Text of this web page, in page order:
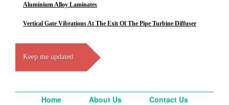
Aluminium Alloy Laminates
Vertical Gate Vibrations At The Exit Of The Pipe Turbine Diffuser
Keep me updated
Home About Us
Contact Us